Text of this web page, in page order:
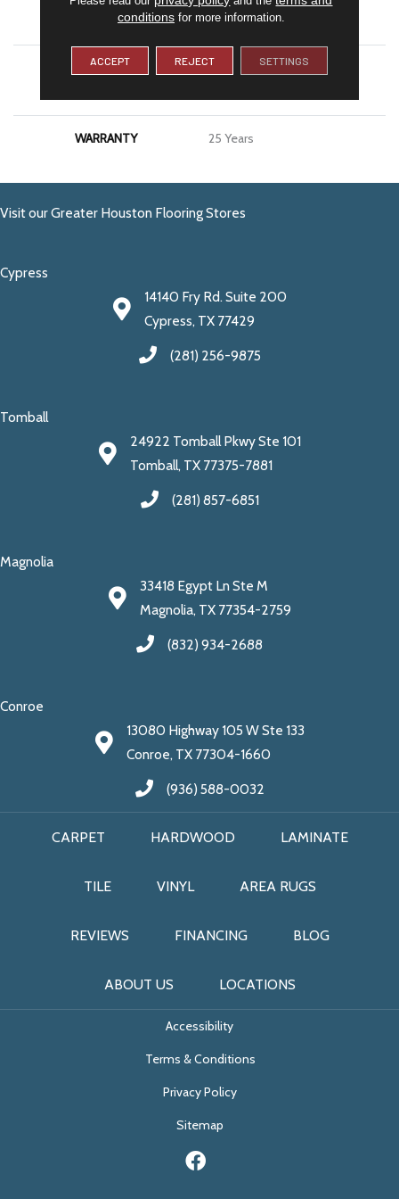
APPLICATION Residential
MATERIAL
100% PureColor® SD BCF
WARRANTY 25 Years
Visit our Greater Houston Flooring Stores
Cypress
14140 Fry Rd. Suite 200
Cypress, TX 77429
(281) 256-9875
Tomball
24922 Tomball Pkwy Ste 101
Tomball, TX 77375-7881
(281) 857-6851
Magnolia
33418 Egypt Ln Ste M
Magnolia, TX 77354-2759
(832) 934-2688
Conroe
13080 Highway 105 W Ste 133
Conroe, TX 77304-1660
(936) 588-0032
CARPET HARDWOOD LAMINATE
TILE VINYL AREA RUGS
REVIEWS FINANCING BLOG
ABOUT US LOCATIONS
Accessibility
Terms & Conditions
Privacy Policy
Sitemap
conditionsfor more information.
ACCEPT REJECT SETTINGS